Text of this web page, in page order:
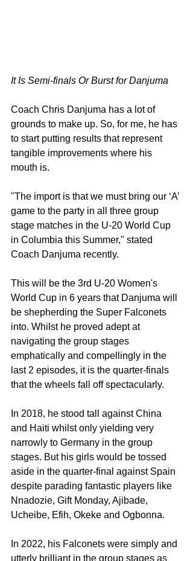
It Is Semi-finals Or Burst for Danjuma
Coach Chris Danjuma has a lot of
grounds to make up. So, for me, he has
to start putting results that represent
tangible improvements where his
mouth is.
"The import is that we must bring our ‘A’
game to the party in all three group
stage matches in the U-20 World Cup
in Columbia this Summer," stated
Coach Danjuma recently.
This will be the 3rd U-20 Women's
World Cup in 6 years that Danjuma will
be shepherding the Super Falconets
into. Whilst he proved adept at
navigating the group stages
emphatically and compellingly in the
last 2 episodes, it is the quarter-finals
that the wheels fall off spectacularly.
In 2018, he stood tall against China
and Haiti whilst only yielding very
narrowly to Germany in the group
stages. But his girls would be tossed
aside in the quarter-final against Spain
despite parading fantastic players like
Nnadozie, Gift Monday, Ajibade,
Ucheibe, Efih, Okeke and Ogbonna.
In 2022, his Falconets were simply and
utterly brilliant in the group stages as